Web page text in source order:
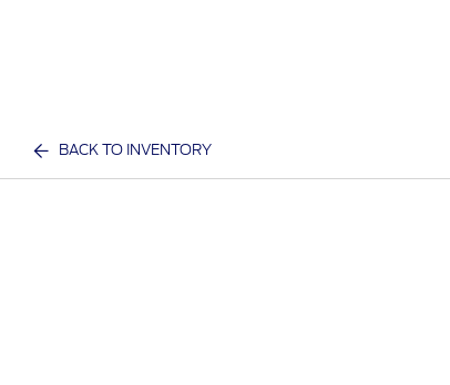
BACK TO INVENTORY